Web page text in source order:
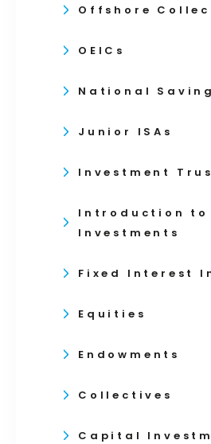
Offshore
OEICs
National
Junior ISAs
Investment
Introduction to
Investments
Fixed Interest
Equities
Endowments
Collectives
Capital